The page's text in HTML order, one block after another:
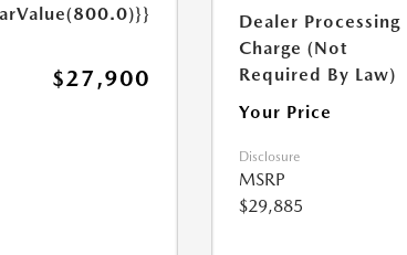
$27,900
Dealer Processing
Charge (Not
Required By Law)
Your Price
Disclosure
MSRP
$29,885